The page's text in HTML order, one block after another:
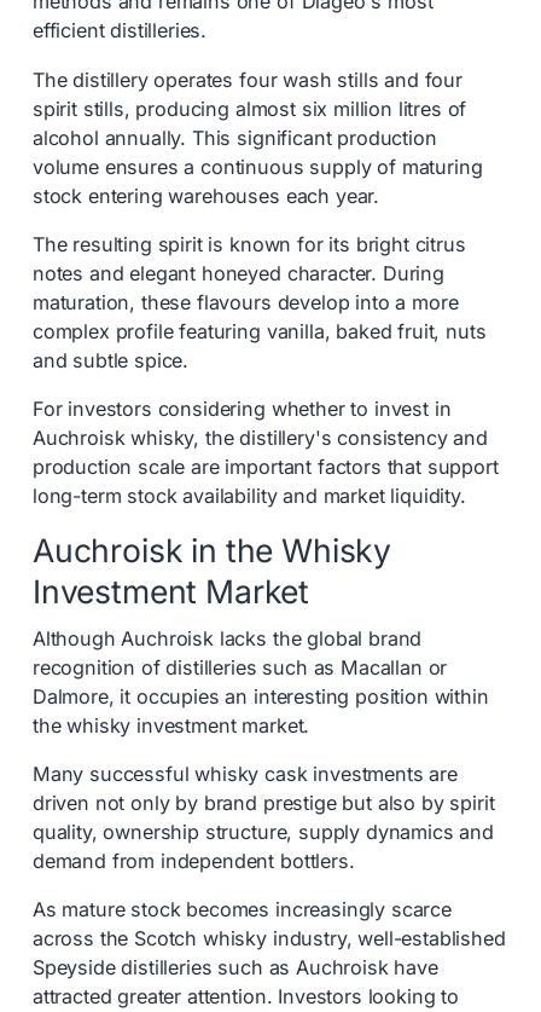
efficient distilleries.
The distillery operates four wash stills and four
spirit stills, producing almost six million litres of
alcohol annually. This significant production
volume ensures a continuous supply of maturing
stock entering warehouses each year.
The resulting spirit is known for its bright citrus
notes and elegant honeyed character. During
maturation, these flavours develop into a more
complex profile featuring vanilla, baked fruit, nuts
and subtle spice.
For investors considering whether to invest in
Auchroisk whisky, the distillery's consistency and
production scale are important factors that support
long-term stock availability and market liquidity.
Auchroisk in the Whisky
Investment Market
Although Auchroisk lacks the global brand
recognition of distilleries such as Macallan or
Dalmore, it occupies an interesting position within
the whisky investment market.
Many successful whisky cask investments are
driven not only by brand prestige but also by spirit
quality, ownership structure, supply dynamics and
demand from independent bottlers.
As mature stock becomes increasingly scarce
across the Scotch whisky industry, well-established
Speyside distilleries such as Auchroisk have
attracted greater attention. Investors looking to